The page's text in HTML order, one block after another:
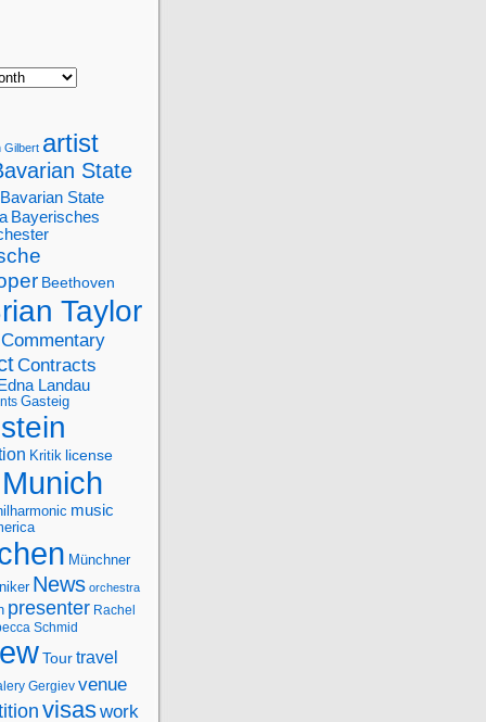
Gilbert artist
State
Bavarian State
Bayerisches
Beethoven
Taylor
Commentary
Contracts
Edna Landau
Gasteig
Kritik license
Munich
music
Münchner
News orchestra
presenter Rachel
Schmid
Tourtravel
Gergiev venue
visaswork